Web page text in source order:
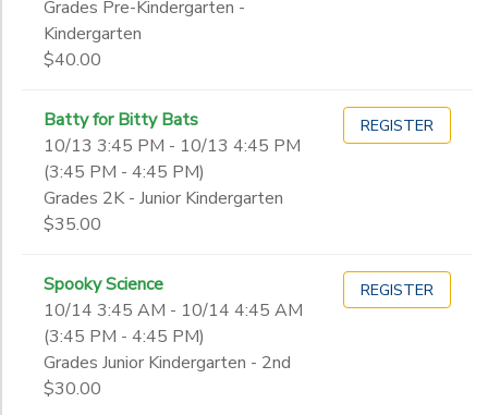
Grades Pre-Kindergarten -
Kindergarten
$40.00
Batty for Bitty Bats
10/13 3:45 PM - 10/13 4:45 PM
(3:45 PM - 4:45 PM)
Grades 2K - Junior Kindergarten
$35.00
REGISTER
Spooky Science
10/14 3:45 AM - 10/14 4:45 AM
(3:45 PM - 4:45 PM)
Grades Junior Kindergarten - 2nd
$30.00
REGISTER